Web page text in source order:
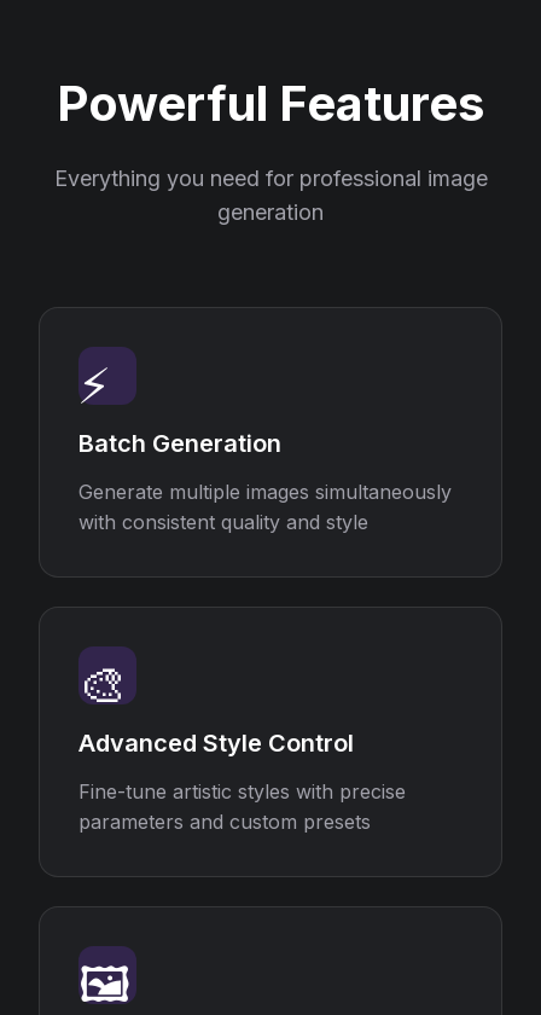
Powerful Features
Everything you need for professional image
generation
⚡
Batch Generation
Generate multiple images simultaneously
with consistent quality and style
🎨
Advanced Style Control
Fine-tune artistic styles with precise
parameters and custom presets
🖼️